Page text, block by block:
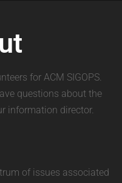
for ACM SIGOPS.
questions about the
information director.
of issues associated